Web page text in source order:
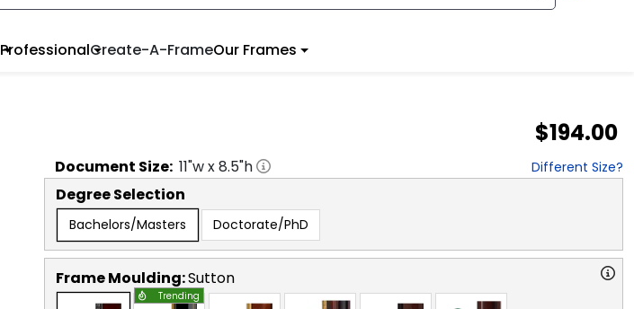
ProfessionalCreate-A-FrameOur Frames
$194.00
Document Size: 11"w x8.5"h Different Size?
Degree Selection
Bachelors/Masters Doctorate/PhD
Frame Moulding:Sutton
Trending